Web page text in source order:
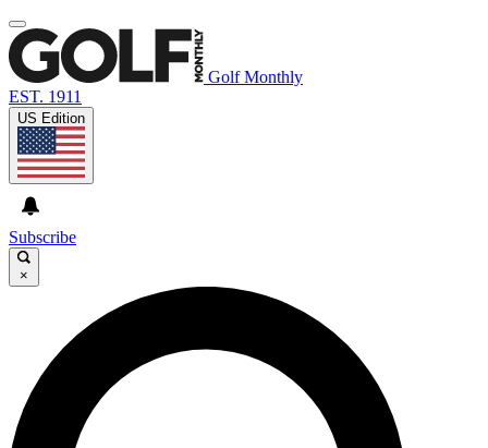
Golf Monthly
EST. 1911
US Edition
Subscribe
×